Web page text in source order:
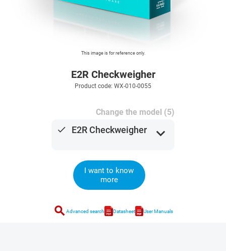
This image is for reference only.
E2R Checkweigher
Product code: WX-010-0055
Change the model (5)
done E2R Checkweigher expand_more
I want to know
more
search Advanced search Datasheet User Manuals